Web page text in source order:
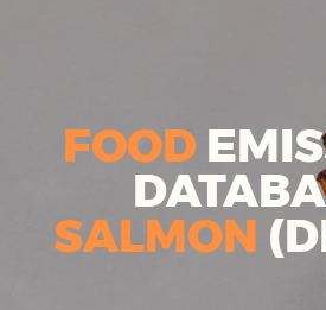
FOOD
SALMON